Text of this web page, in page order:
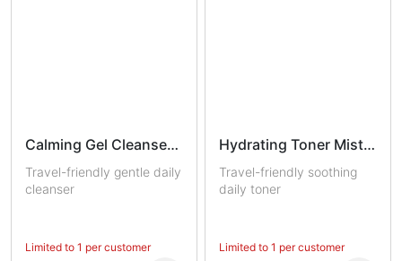
Calming Gel Cleanser Trial
Travel-friendly gentle daily
cleanser
Limited to 1 per customer
Hydrating Toner Mist Trial
Travel-friendly soothing
daily toner
Limited to 1 per customer